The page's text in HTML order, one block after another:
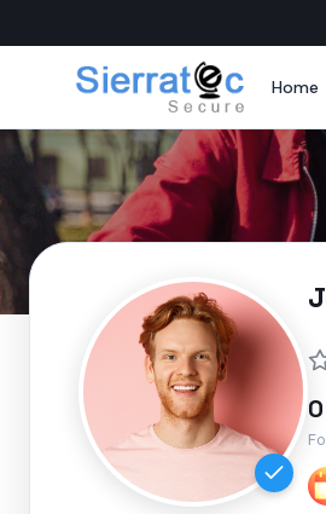
Home
0